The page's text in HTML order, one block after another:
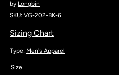
by Longbin
SKU: VG-202-BK-6
Sizing Chart
Type: Men's Apparel
Size